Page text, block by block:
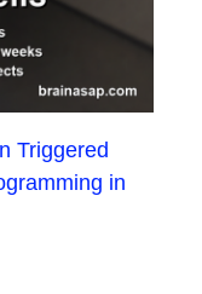
Triggered
in